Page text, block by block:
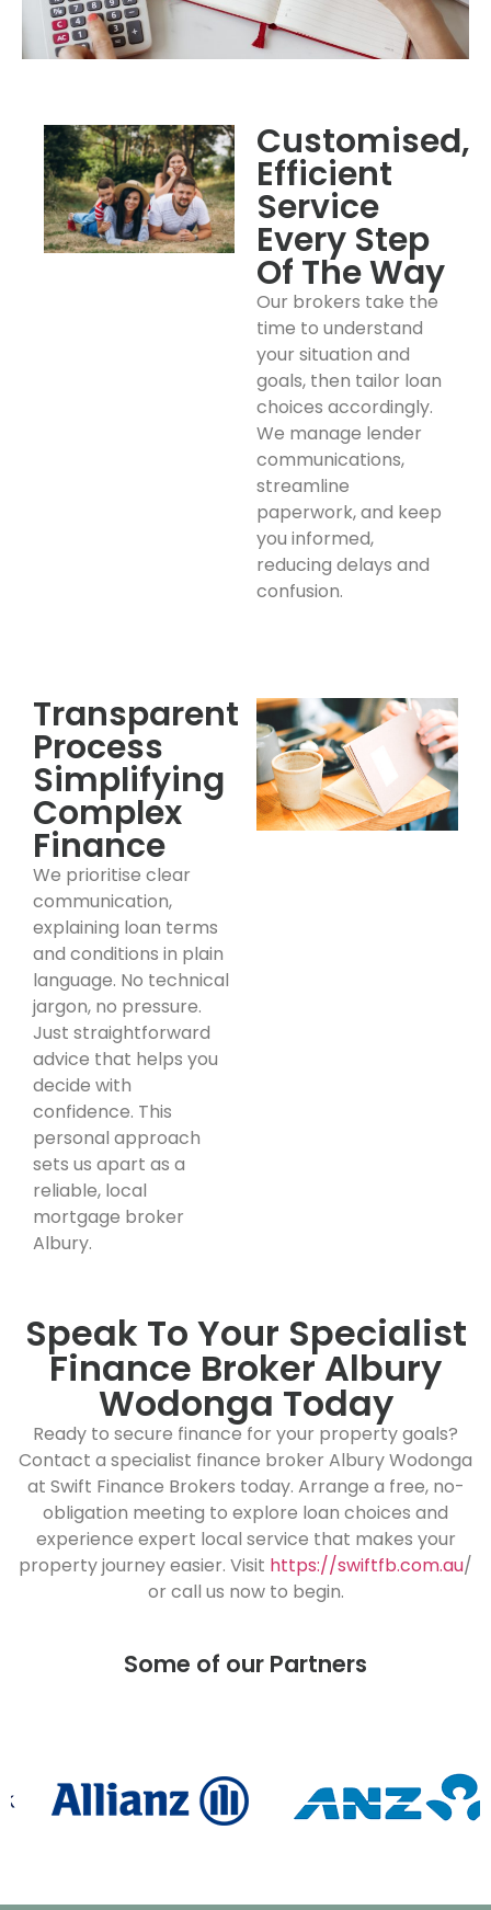
Customised,
Efficient
Service
Every Step
Of The Way
Our brokers take the
time to understand
your situation and
goals, then tailor loan
choices accordingly.
We manage lender
communications,
streamline
paperwork, and keep
you informed,
reducing delays and
confusion.
Transparent
Process
Simplifying
Complex
Finance
We prioritise clear
communication,
explaining loan terms
and conditions in plain
language. No technical
jargon, no pressure.
Just straightforward
advice that helps you
decide with
confidence. This
personal approach
sets us apart as a
reliable, local
mortgage broker
Albury.
Speak To Your Specialist
Finance Broker Albury
Wodonga Today
Ready to secure finance for your property goals?
Contact a specialist finance broker Albury Wodonga
at Swift Finance Brokers today. Arrange a free, no-
obligation meeting to explore loan choices and
experience expert local service that makes your
property journey easier. Visit https://swiftfb.com.au/
or call us now to begin.
Some of our Partners